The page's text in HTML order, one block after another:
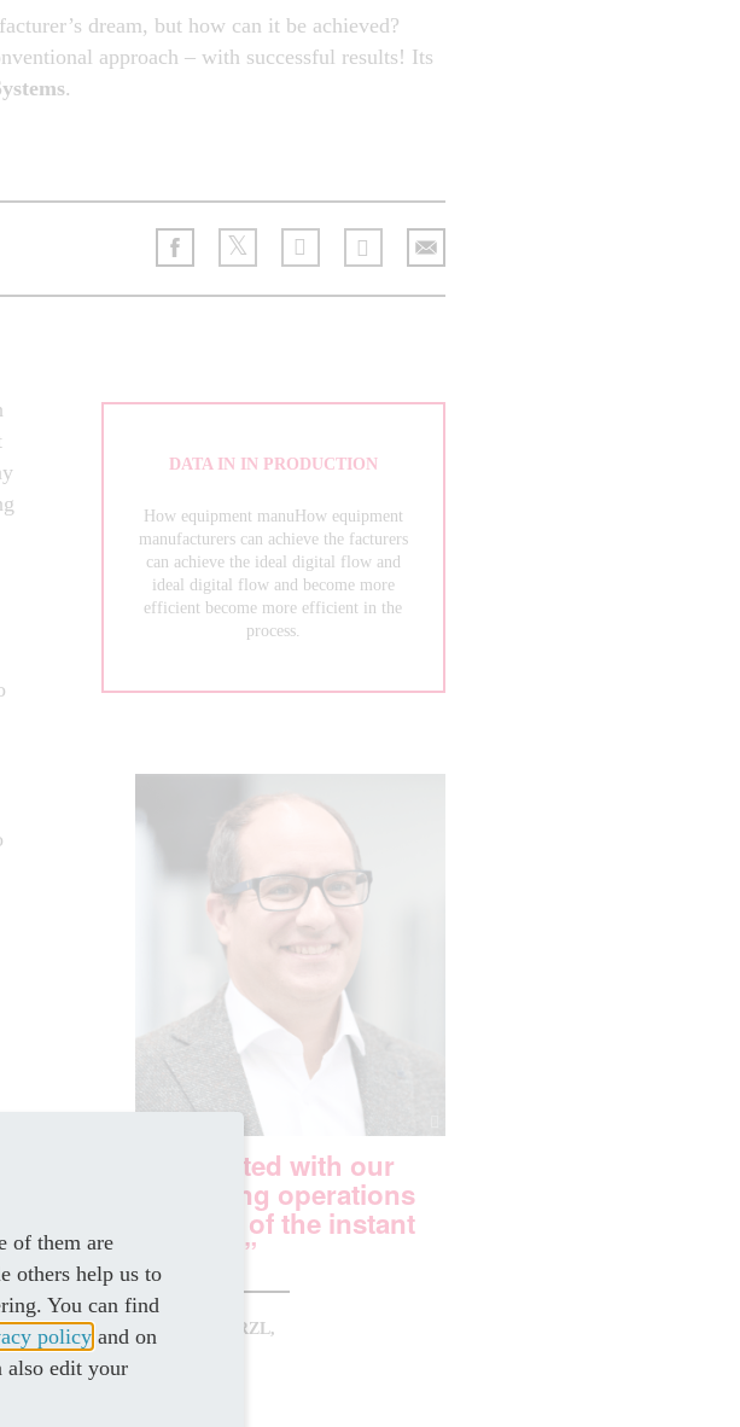
dream, but how can it be achieved?
approach – with successful results! Its
.
DATA IN IN PRODUCTION
How equipment manuHow equipment
manufacturers can achieve the facturers
can achieve the ideal digital flow and
ideal digital flow and become more
efficient become more efficient in the
process.
“We started with our
machining operations
because of the instant
benefits.”
MAGNUS BERZL,
of them are
others help us to
You can find
policy and on
also edit your